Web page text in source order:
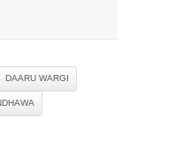
DAARU WARGI